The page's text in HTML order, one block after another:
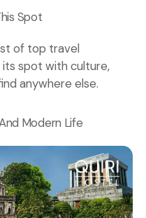
Spot
of top travel
spot with culture,
anywhere else.
Modern Life